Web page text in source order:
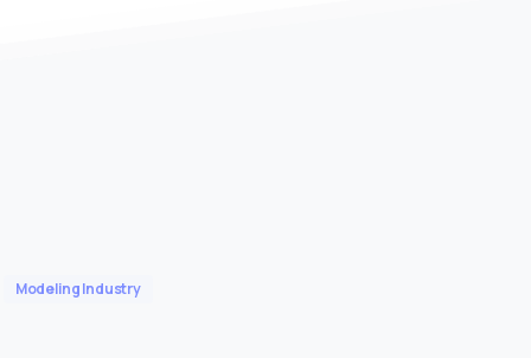
Modeling Industry